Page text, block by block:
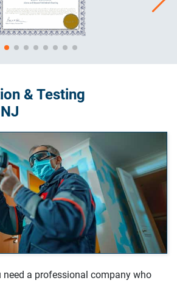
& Testing
need a professional company who